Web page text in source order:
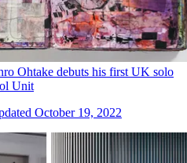
Ohtake debuts his first UK solo
Unit
October 19, 2022